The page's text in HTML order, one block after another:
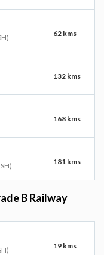
62 kms
132 kms
168 kms
181 kms
B Railway
19 kms